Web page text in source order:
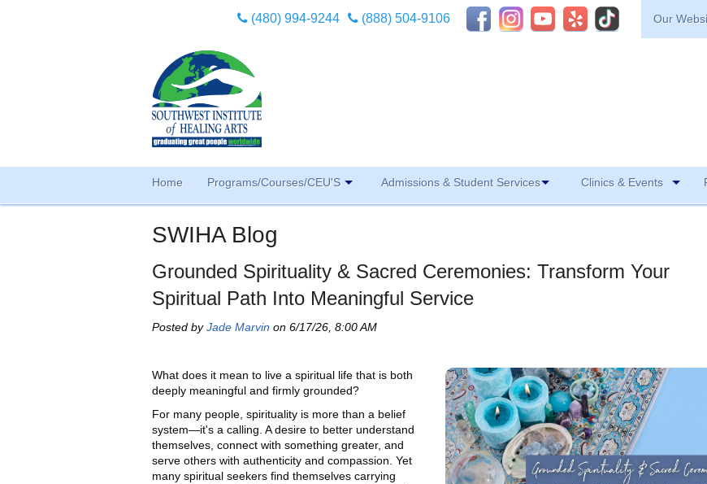
(480) 994-9244 (888) 504-9106 Our
Home Programs/Courses/CEU'S Admissions & Student Services Clinics & Events
SWIHA Blog
Grounded Spirituality & Sacred Ceremonies: Transform Your
Spiritual Path Into Meaningful Service
Posted byJade Marvin on 6/17/26, 8:00 AM
What does it mean to live a spiritual life that is both
deeply meaningful and firmly grounded?
For many people, spirituality is more than a belief
system—it's a calling. A desire to better understand
themselves, connect with something greater, and
serve others with authenticity and compassion. Yet
many spiritual seekers find themselves carrying